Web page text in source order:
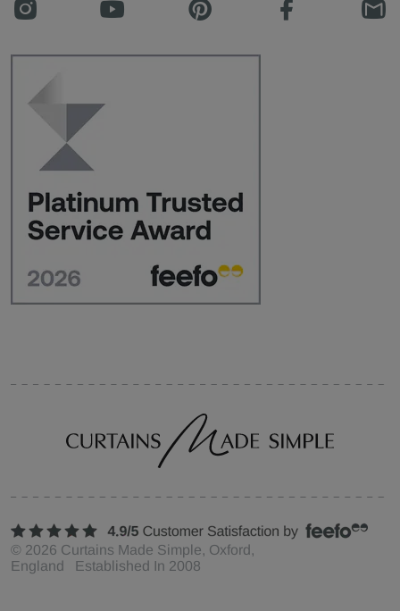
© 2026 Curtains Made Simple, Oxford,
England Established In 2008